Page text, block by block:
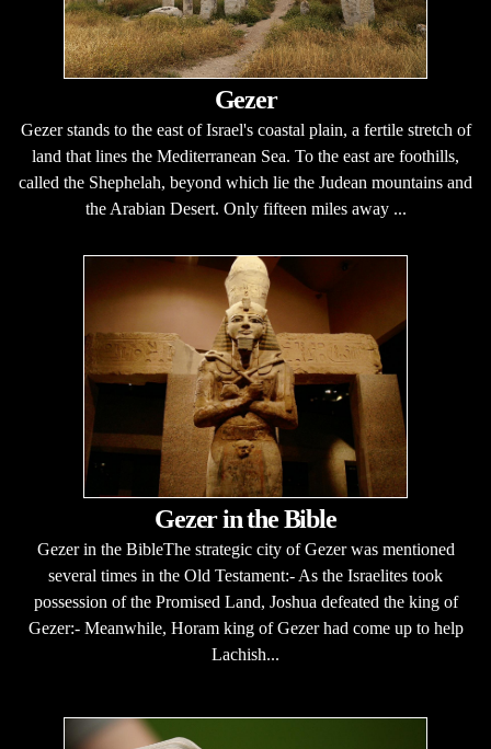
Gezer
Gezer stands to the east of Israel's coastal plain, a fertile stretch of
land that lines the Mediterranean Sea. To the east are foothills,
called the Shephelah, beyond which lie the Judean mountains and
the Arabian Desert. Only fifteen miles away ...
Gezer in the Bible
Gezer in the BibleThe strategic city of Gezer was mentioned
several times in the Old Testament:- As the Israelites took
possession of the Promised Land, Joshua defeated the king of
Gezer:- Meanwhile, Horam king of Gezer had come up to help
Lachish...